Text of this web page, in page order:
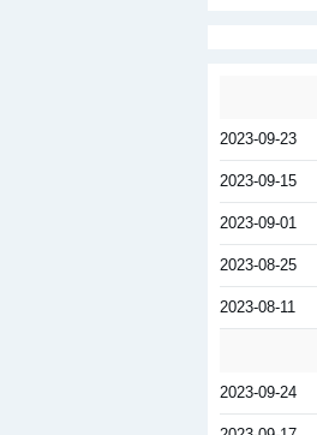
2023-09-23
2023-09-15
2023-09-01
2023-08-25
2023-08-11
2023-09-24